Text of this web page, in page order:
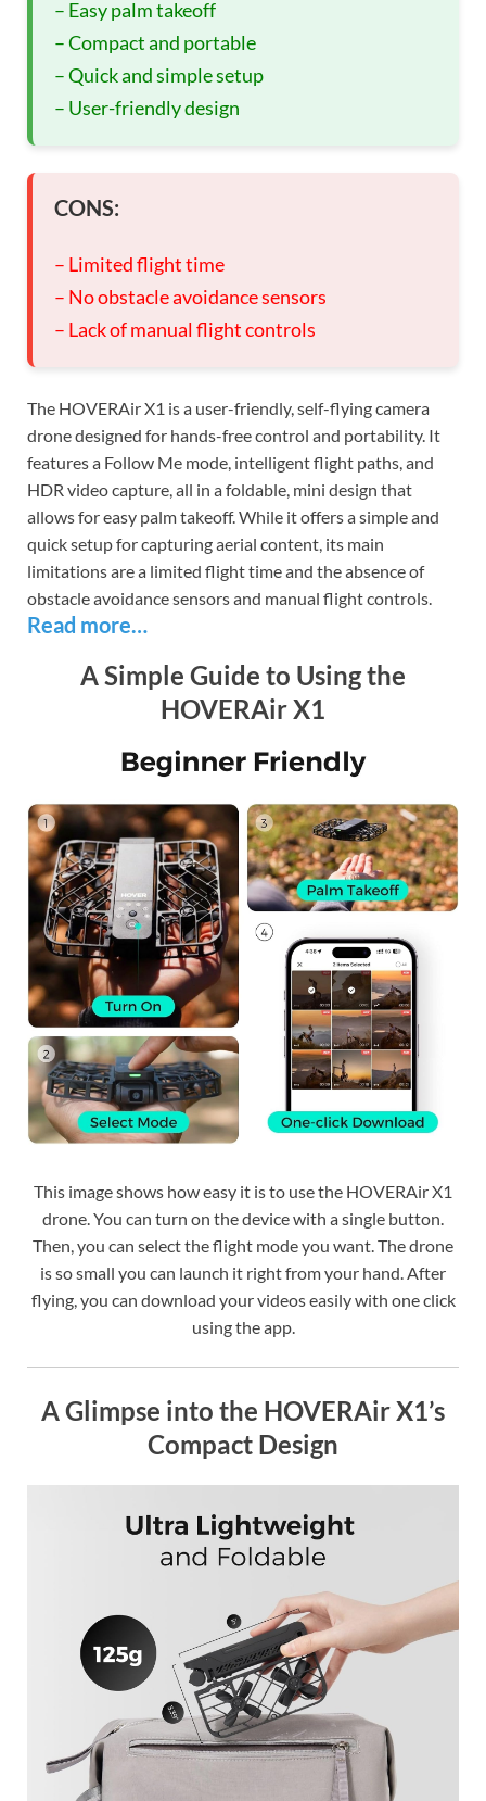
– Easy palm takeoff
– Compact and portable
– Quick and simple setup
– User-friendly design
CONS:
– Limited flight time
– No obstacle avoidance sensors
– Lack of manual flight controls
The HOVERAir X1 is a user-friendly, self-flying camera
drone designed for hands-free control and portability. It
features a Follow Me mode, intelligent flight paths, and
HDR video capture, all in a foldable, mini design that
allows for easy palm takeoff. While it offers a simple and
quick setup for capturing aerial content, its main
limitations are a limited flight time and the absence of
obstacle avoidance sensors and manual flight controls.
Read more…
A Simple Guide to Using the
HOVERAir X1
This image shows how easy it is to use the HOVERAir X1
drone. You can turn on the device with a single button.
Then, you can select the flight mode you want. The drone
is so small you can launch it right from your hand. After
flying, you can download your videos easily with one click
using the app.
A Glimpse into the HOVERAir X1’s
Compact Design